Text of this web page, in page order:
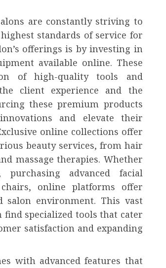
are constantly striving to
standards of service for
offerings is by investing in
available online. These
of high-quality tools and
client experience and the
these premium products
and elevate their
online collections offer
beauty services, from hair
massage therapies. Whether
advanced facial
online platforms offer
salon environment. This vast
specialized tools that cater
satisfaction and expanding
with advanced features that